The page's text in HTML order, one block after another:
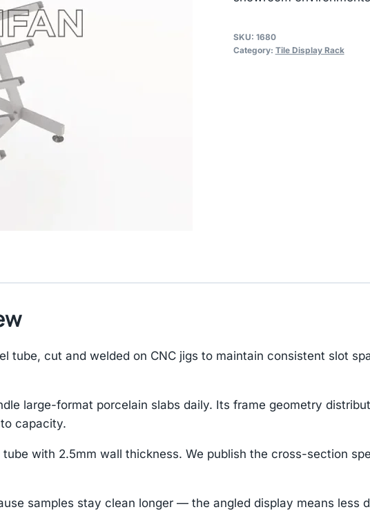
SKU: 1680
Category: Tile Display Rack
tube, cut and welded on CNC jigs to maintain consistent slot
large-format porcelain slabs daily. Its frame geometry
capacity.
with 2.5mm wall thickness. We publish the cross-section
samples stay clean longer — the angled display means